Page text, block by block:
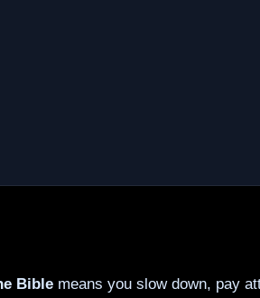
Bible means you slow down, pay